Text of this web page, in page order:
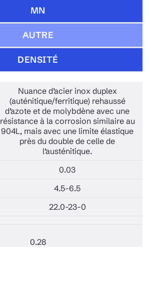
MN
AUTRE
DENSITÉ
Nuance d’acier inox duplex
(auténitique/ferritique) rehaussé
d’azote et de molybdène avec une
résistance à la corrosion similaire au
904L, mais avec une limite élastique
près du double de celle de
l’austénitique.
0.03
4.5-6.5
22.0-23-0
0.28